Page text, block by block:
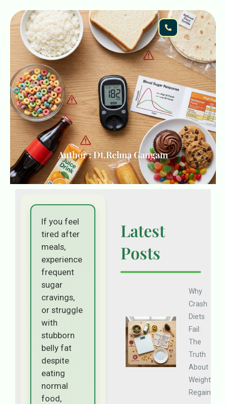
Author : Dt.Relma Gangam
If you feel
tired after
meals,
experience
frequent
sugar
cravings,
or struggle
with
stubborn
belly fat
despite
eating
normal
food,
Latest
Posts
Why
Crash
Diets
Fail:
The
Truth
About
Weight
Regain